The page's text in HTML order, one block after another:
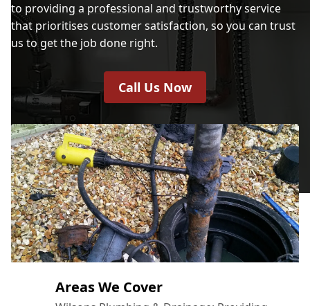
to providing a professional and trustworthy service
that prioritises customer satisfaction, so you can trust
us to get the job done right.
Call Us Now
Areas We Cover